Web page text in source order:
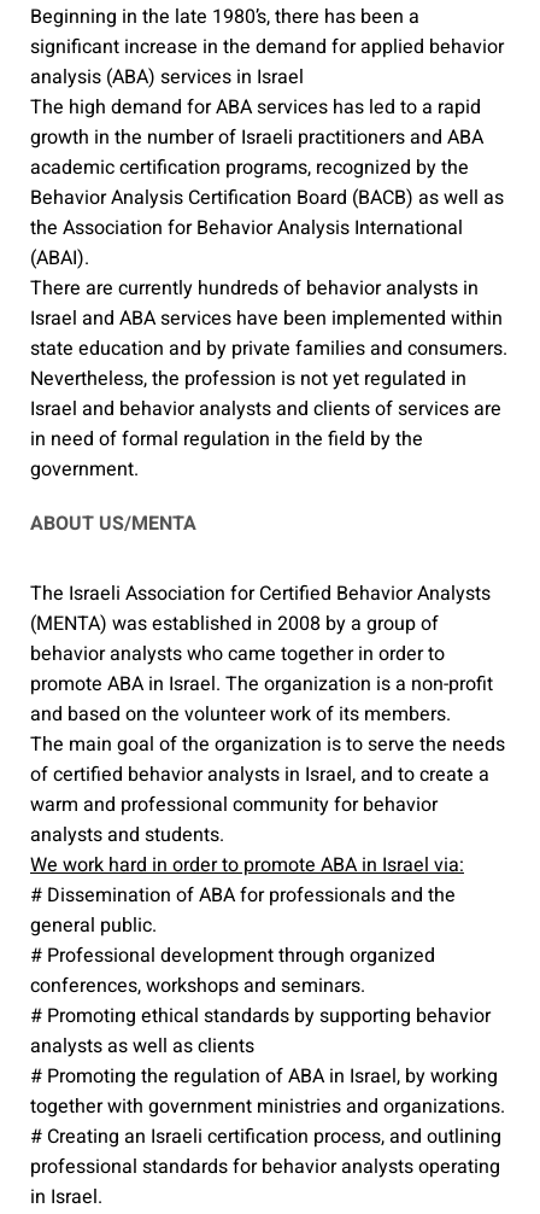
Beginning in the late 1980’s, there has been a
significant increase in the demand for applied behavior
analysis (ABA) services in Israel
The high demand for ABA services has led to a rapid
growth in the number of Israeli practitioners and ABA
academic certification programs, recognized by the
Behavior Analysis Certification Board (BACB) as well as
the Association for Behavior Analysis International
(ABAI).
There are currently hundreds of behavior analysts in
Israel and ABA services have been implemented within
state education and by private families and consumers.
Nevertheless, the profession is not yet regulated in
Israel and behavior analysts and clients of services are
in need of formal regulation in the field by the
government.
ABOUT US/MENTA
The Israeli Association for Certified Behavior Analysts
(MENTA) was established in 2008 by a group of
behavior analysts who came together in order to
promote ABA in Israel. The organization is a non-profit
and based on the volunteer work of its members.
The main goal of the organization is to serve the needs
of certified behavior analysts in Israel, and to create a
warm and professional community for behavior
analysts and students.
We work hard in order to promote ABA in Israel via:
# Dissemination of ABA for professionals and the
general public.
# Professional development through organized
conferences, workshops and seminars.
# Promoting ethical standards by supporting behavior
analysts as well as clients
# Promoting the regulation of ABA in Israel, by working
together with government ministries and organizations.
# Creating an Israeli certification process, and outlining
professional standards for behavior analysts operating
in Israel.